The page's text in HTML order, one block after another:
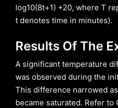
log10(8t+1) +20, where T
t denotes time in minutes).
Results Of The
A significant temperature
was observed during the
This difference narrowed
became saturated. Refer to